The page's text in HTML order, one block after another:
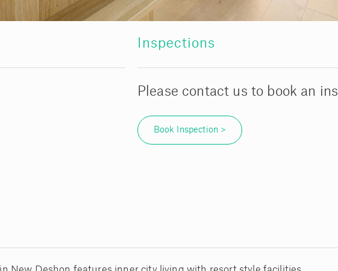
Inspections
Please contact us to book an
Book Inspection >